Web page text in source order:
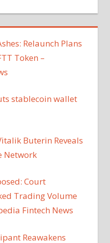
Relaunch Plans
Token –
stablecoin wallet
Buterin Reveals
Network
Court
Trading Volume
Fintech News
Reawakens